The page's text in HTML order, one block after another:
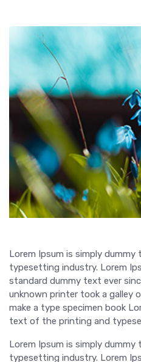
Lorem Ipsum is simply
typesetting industry. Lorem
standard dummy text ever
unknown printer took a galley
make a type specimen book
text of the printing and
Lorem Ipsum is simply
typesetting industry. Lorem